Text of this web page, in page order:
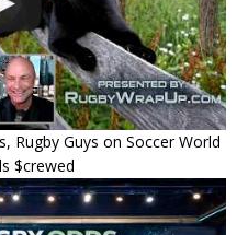
Rugby Guys on Soccer World
$crewed